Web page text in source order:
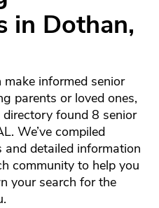
in Dothan,
informed senior
parents or loved ones,
directory found 8 senior
We’ve compiled
detailed information
community to help you
your search for the